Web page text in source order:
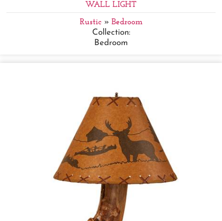
WALL LIGHT
Rustic» Bedroom
Collection:
Bedroom